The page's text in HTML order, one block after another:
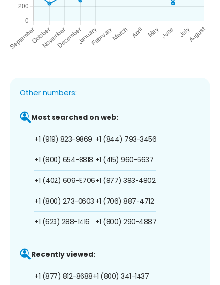
Other numbers:
Most searched on web:
+1 (919) 823-9869
+1 (800) 654-8818
+1 (402) 609-5706
+1 (800) 273-0603
+1 (623) 288-1416
+1 (844) 793-3456
+1 (415) 960-6637
+1 (877) 383-4802
+1 (706) 887-4712
+1 (800) 290-4887
Recently viewed:
+1 (877) 812-8688+1 (800) 341-1437